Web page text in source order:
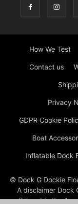
How We Test
Contact us
Privacy
GDPR Cookie
Boat
Inflatable Dock
© Dock G Dockie
A disclaimer Dock
participant in the